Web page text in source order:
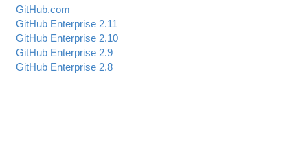
GitHub.com
GitHub Enterprise 2.11
GitHub Enterprise 2.10
GitHub Enterprise 2.9
GitHub Enterprise 2.8